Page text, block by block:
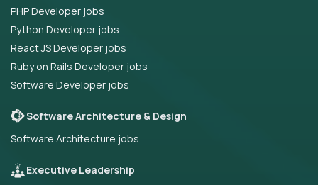
PHP Developer jobs
Python Developer jobs
React JS Developer jobs
Ruby on Rails Developer jobs
Software Developer jobs
Software Architecture & Design
Software Architecture jobs
Executive Leadership